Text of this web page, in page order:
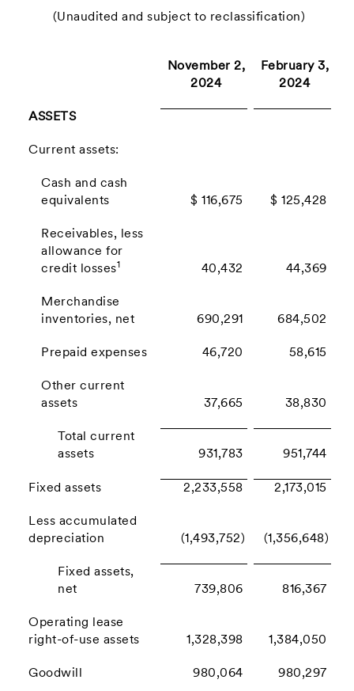
(Unaudited and subject to reclassification)
November 2,
2024
February 3,
2024
ASSETS
Current assets:
Cash and cash
equivalents
$ 116,675 $ 125,428
Receivables, less
allowance for
credit losses1 40,432 44,369
Merchandise
inventories, net
690,291 684,502
Prepaid expenses 46,720 58,615
Other current
assets
37,665 38,830
Total current
assets
931,783 951,744
Fixed assets 2,233,558 2,173,015
Less accumulated
depreciation
(1,493,752) (1,356,648)
Fixed assets,
net
739,806 816,367
Operating lease
right-of-use assets
1,328,398 1,384,050
Goodwill 980,064 980,297